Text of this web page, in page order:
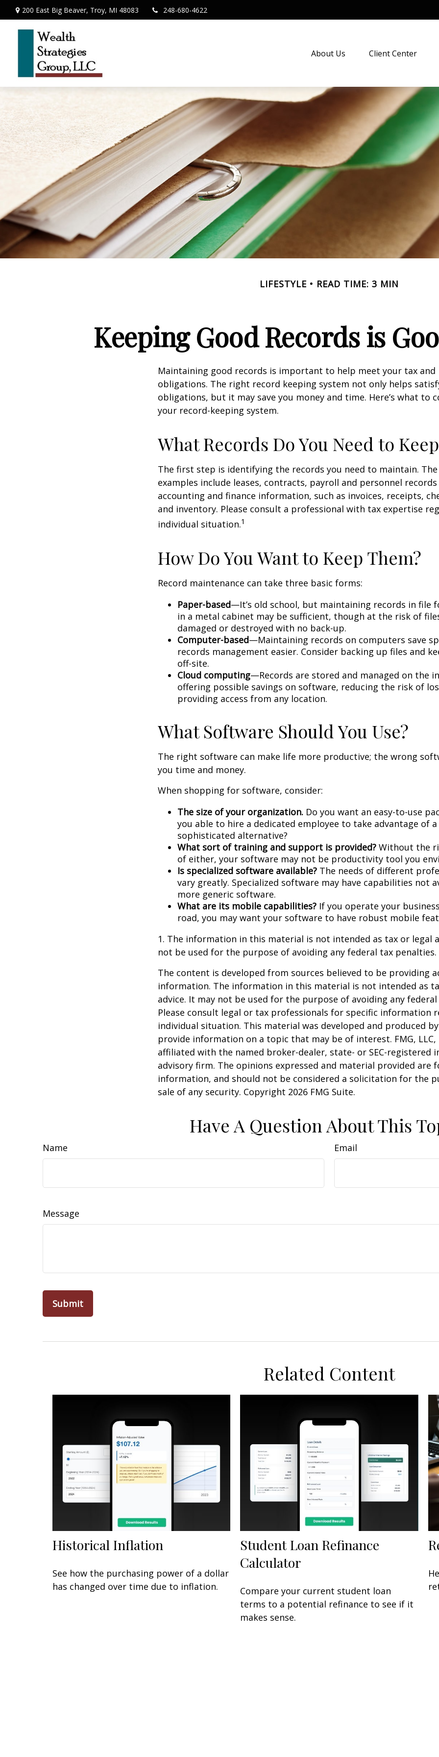
200 East Big Beaver, Troy, MI 48083 248-680-4622
About Us Client Center
LIFESTYLE READ TIME: 3 MIN
Keeping Good Records is
Maintaining good records is important to help meet your tax and
obligations. The right record keeping system not only helps
obligations, but it may save you money and time. Here’s what to
your record-keeping system.
What Records Do You Need to
The first step is identifying the records you need to maintain.
examples include leases, contracts, payroll and personnel
accounting and finance information, such as invoices, receipts,
and inventory. Please consult a professional with tax expertise
individual situation.1
How Do You Want to Keep Them?
Record maintenance can take three basic forms:
Paper-based—It’s old school, but maintaining records in file
in a metal cabinet may be sufficient, though at the risk of
damaged or destroyed with no back-up.
Computer-based—Maintaining records on computers save
records management easier. Consider backing up files and
off-site.
Cloud computing—Records are stored and managed on the
offering possible savings on software, reducing the risk of
providing access from any location.
What Software Should You Use?
The right software can make life more productive; the wrong
you time and money.
When shopping for software, consider:
The size of your organization. Do you want an easy-to-use
you able to hire a dedicated employee to take advantage of
sophisticated alternative?
What sort of training and support is provided? Without the
of either, your software may not be productivity tool you
Is specialized software available? The needs of different
vary greatly. Specialized software may have capabilities not
more generic software.
What are its mobile capabilities? If you operate your
road, you may want your software to have robust mobile
1. The information in this material is not intended as tax or legal
not be used for the purpose of avoiding any federal tax penalties.
The content is developed from sources believed to be providing
information. The information in this material is not intended as
advice. It may not be used for the purpose of avoiding any
Please consult legal or tax professionals for specific information
individual situation. This material was developed and produced
provide information on a topic that may be of interest. FMG,
affiliated with the named broker-dealer, state- or SEC-registered
advisory firm. The opinions expressed and material provided are
information, and should not be considered a solicitation for the
sale of any security. Copyright 2026 FMG Suite.
Have A Question About This
Name Email
Message
Related Content
Historical Inflation
See how the purchasing power of a dollar
has changed over time due to inflation.
Student Loan Refinance
Calculator
Compare your current student loan
terms to a potential refinance to see if it
makes sense.